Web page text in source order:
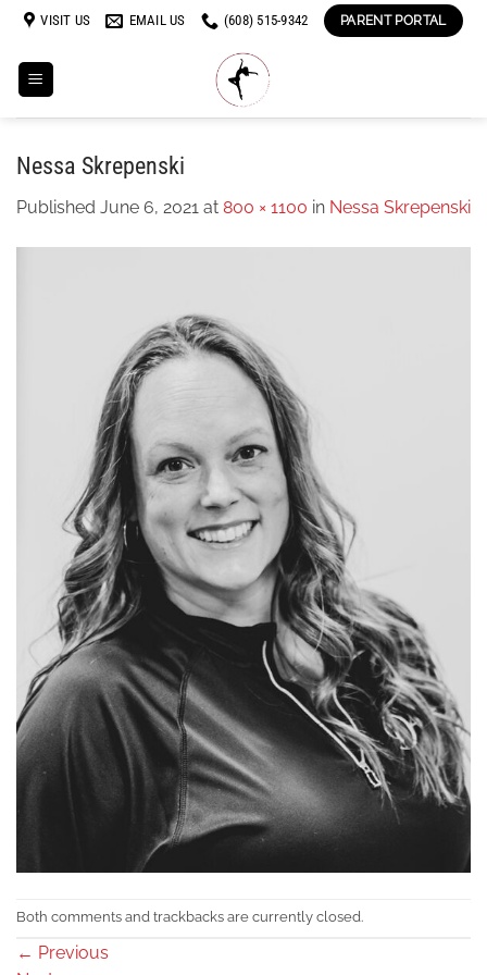
Skip
content
VISIT US EMAIL US (608) 515-9342 PARENT PORTAL
Nessa Skrepenski
Published June 6, 2021 at 800 × 1100 in Nessa Skrepenski
Both comments and trackbacks are currently closed.
← Previous